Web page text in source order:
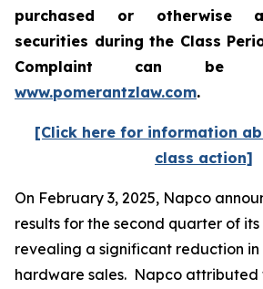
purchased or otherwise
securities during the Class
Complaint can be
www.pomerantzlaw.com.
[Click here for information
class action]
On February 3, 2025, Napco
results for the second quarter of
revealing a significant reduction in
hardware sales. Napco attributed